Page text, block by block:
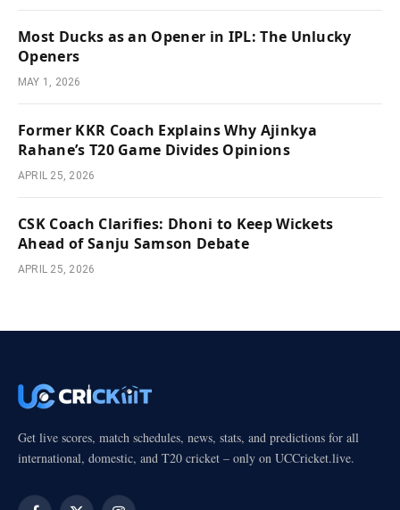
Most Ducks as an Opener in IPL: The Unlucky
Openers
MAY 1, 2026
Former KKR Coach Explains Why Ajinkya
Rahane’s T20 Game Divides Opinions
APRIL 25, 2026
CSK Coach Clarifies: Dhoni to Keep Wickets
Ahead of Sanju Samson Debate
APRIL 25, 2026
Get live scores, match schedules, news, stats, and predictions for all
international, domestic, and T20 cricket – only on UCCricket.live.